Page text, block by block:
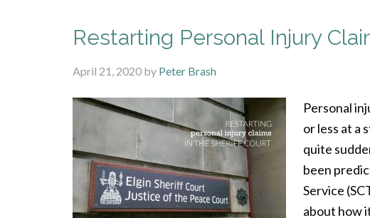
Restarting Personal Injury
April 21, 2020 by Peter Brash
Personal
or less at a
quite
been
Service
about how